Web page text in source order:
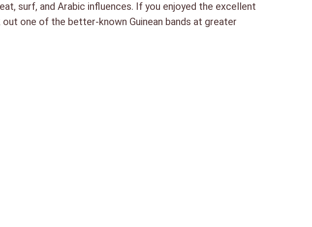
surf, and Arabic influences. If you enjoyed the excellent
one of the better-known Guinean bands at greater